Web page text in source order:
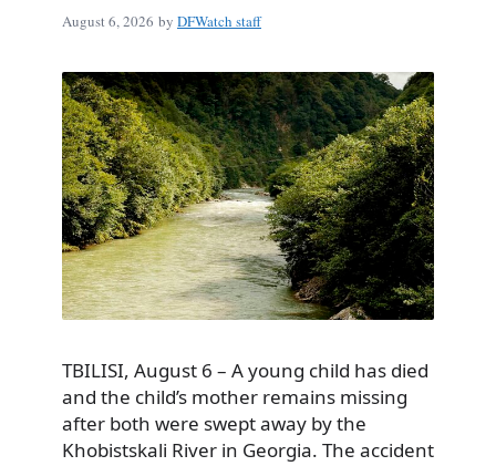
August 6, 2026 by DFWatch staff
TBILISI, August 6 – A young child has died
and the child’s mother remains missing
after both were swept away by the
Khobistskali River in Georgia. The accident